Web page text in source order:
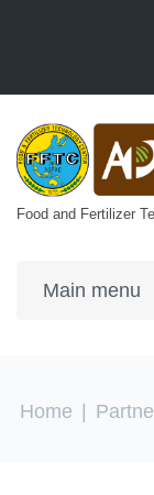
Skip to main
Food and Fertilizer
You are
Home